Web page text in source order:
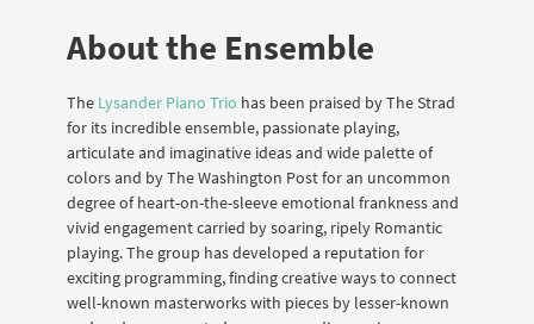
About the Ensemble
The Lysander Piano Trio has been praised by The Strad
for its incredible ensemble, passionate playing,
articulate and imaginative ideas and wide palette of
colors and by The Washington Post for an uncommon
degree of heart-on-the-sleeve emotional frankness and
vivid engagement carried by soaring, ripely Romantic
playing. The group has developed a reputation for
exciting programming, finding creative ways to connect
well-known masterworks with pieces by lesser-known